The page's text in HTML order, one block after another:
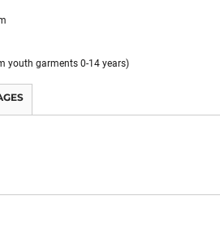
youth garments 0-14 years)